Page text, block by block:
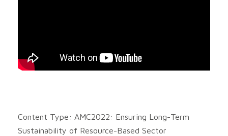
Content Type: AMC2022: Ensuring Long-Term
Sustainability of Resource-Based Sector